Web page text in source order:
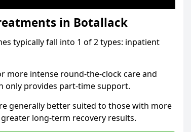
in Botallack
typically fall into 1 of 2 types: inpatient
more intense round-the-clock care and
only provides part-time support.
generally better suited to those with more
long-term recovery results.